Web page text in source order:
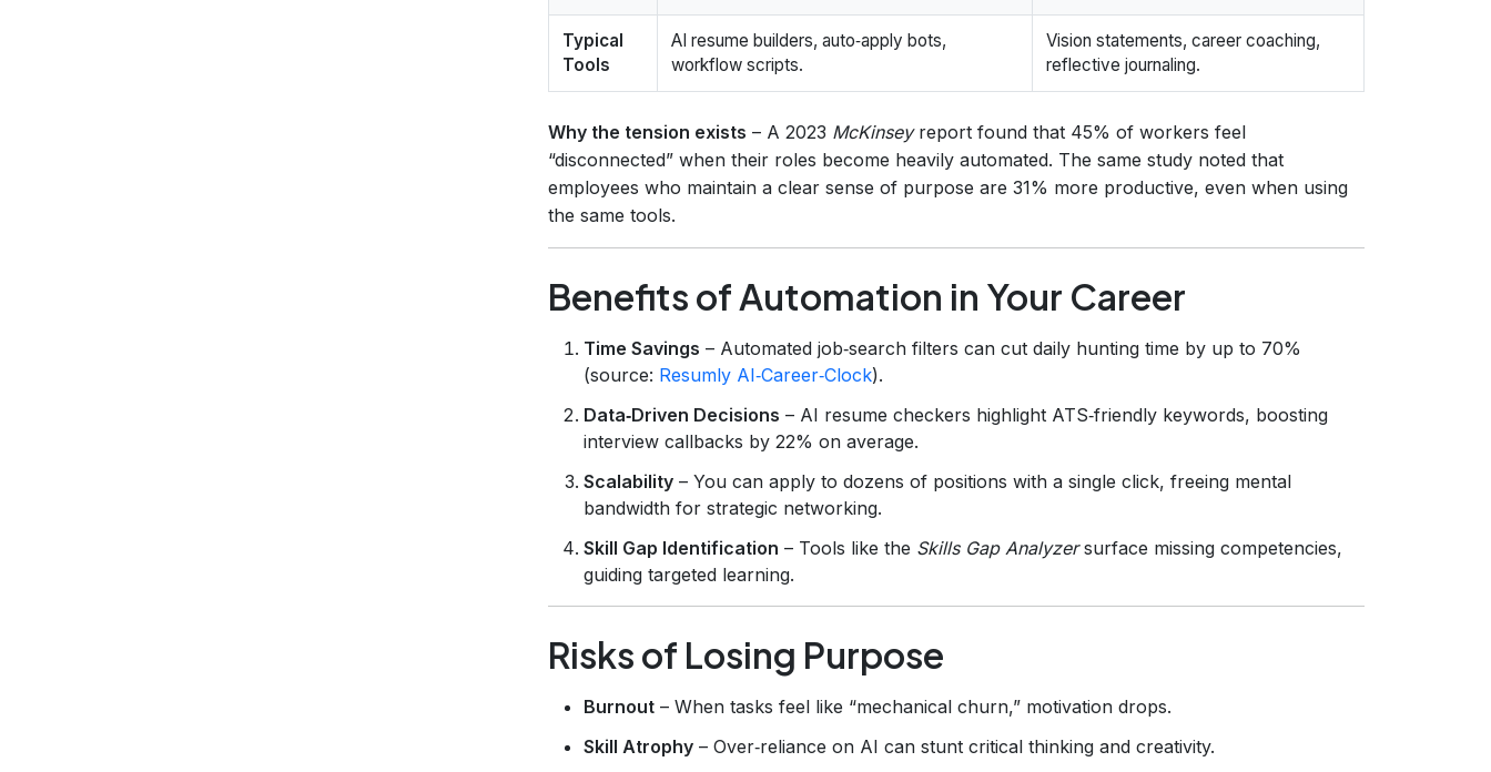
Typical
Tools
AI resume builders, auto‑apply bots,
workflow scripts.
Vision statements, career coaching,
reflective journaling.
Why the tension exists – A 2023 McKinseyreport found that 45% of workers feel
“disconnected” when their roles become heavily automated. The same study noted that
employees who maintain a clear sense of purpose are 31% more productive, even when using
the same tools.
Benefits of Automation in Your Career
Time Savings – Automated job‑search filters can cut daily hunting time by up to 70%
(source: Resumly AI‑Career‑Clock).
Data‑Driven Decisions – AI resume checkers highlight ATS‑friendly keywords, boosting
interview callbacks by 22% on average.
Scalability – You can apply to dozens of positions with a single click, freeing mental
bandwidth for strategic networking.
Skill Gap Identification – Tools like the Skills Gap Analyzersurface missing competencies,
guiding targeted learning.
Risks of Losing Purpose
Burnout – When tasks feel like “mechanical churn,” motivation drops.
Skill Atrophy – Over‑reliance on AI can stunt critical thinking and creativity.